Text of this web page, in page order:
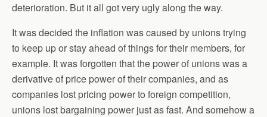
deterioration. But it all got very ugly along the way.
It was decided the inflation was caused by unions trying
to keep up or stay ahead of things for their members, for
example. It was forgotten that the power of unions was a
derivative of price power of their companies, and as
companies lost pricing power to foreign competition,
unions lost bargaining power just as fast. And somehow a